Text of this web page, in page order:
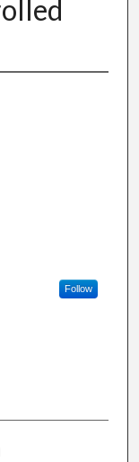
Follow